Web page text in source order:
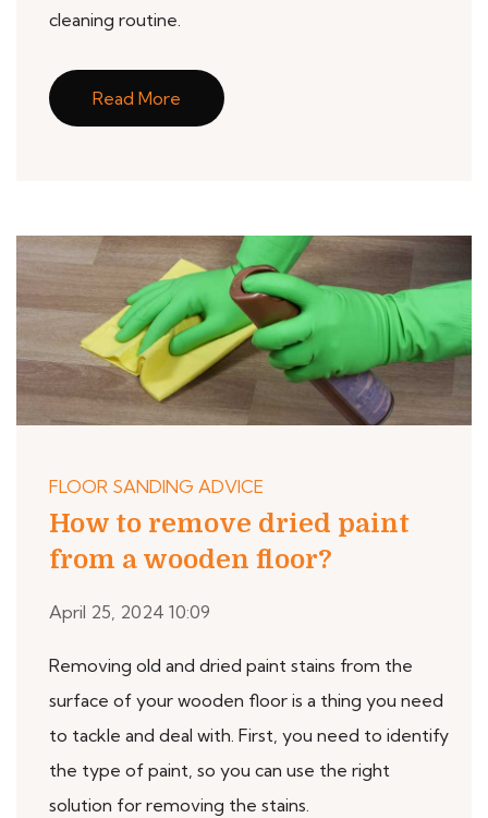
cleaning routine.
Read More
FLOOR SANDING ADVICE
How to remove dried paint
from a wooden floor?
April 25, 2024 10:09
Removing old and dried paint stains from the
surface of your wooden floor is a thing you need
to tackle and deal with. First, you need to identify
the type of paint, so you can use the right
solution for removing the stains.